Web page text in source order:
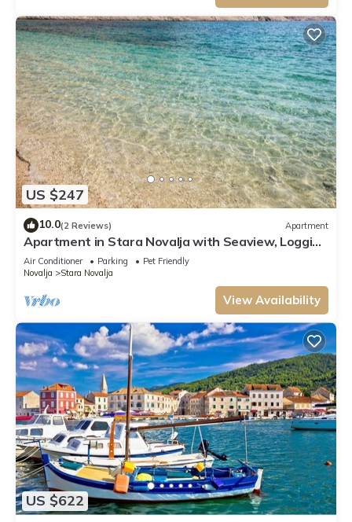
US $247
10.0(2 Reviews) Apartment
Apartment in Stara Novalja with Seaview, Loggia,
Air condition, WIFI (133-1)
Air Conditioner Parking
Pet Friendly
Novalja
Stara Novalja
View Availability
US $622